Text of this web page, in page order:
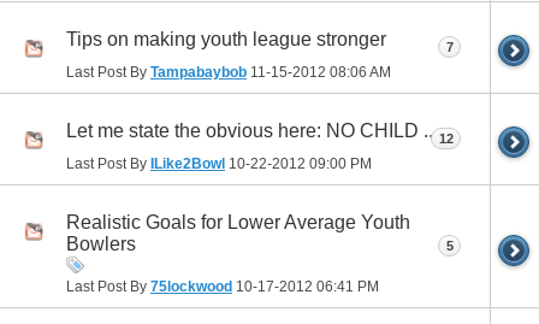
Tips on making youth league stronger
Last Post By Tampabaybob 11-15-2012 08:06 AM
7
Let me state the obvious here: NO CHILD ..
Last Post By ILike2Bowl 10-22-2012 09:00 PM
12
Realistic Goals for Lower Average Youth
Bowlers
Last Post By 75lockwood 10-17-2012 06:41 PM
5